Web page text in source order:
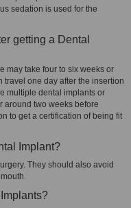
sedation is used for the
getting a Dental
may take four to six weeks or
travel one day after the insertion
multiple dental implants or
around two weeks before
to get a certification of being fit
Implant?
They should also avoid